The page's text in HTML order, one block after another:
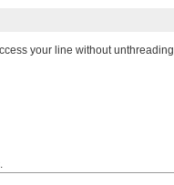
your line without unthreading